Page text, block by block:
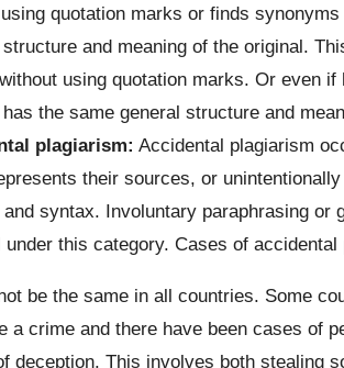
quotation marks or finds
and meaning of the original.
using quotation marks. Or even
the same general structure and
plagiarism: Accidental plagiarism
their sources, or
syntax. Involuntary paraphrasing or
under this category. Cases of
be the same in all countries. Some
a crime and there have been cases of
deception. This involves both stealing